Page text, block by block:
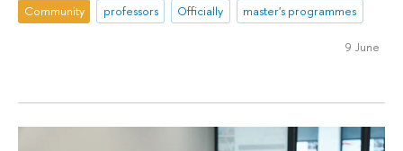
Community professors Officially master's programmes
9 June